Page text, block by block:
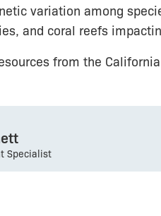
variation among
and coral reefs
from the
Specialist